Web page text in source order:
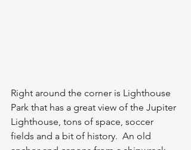
Right around the corner is Lighthouse
Park that has a great view of the Jupiter
Lighthouse, tons of space, soccer
fields and a bit of history.  An old